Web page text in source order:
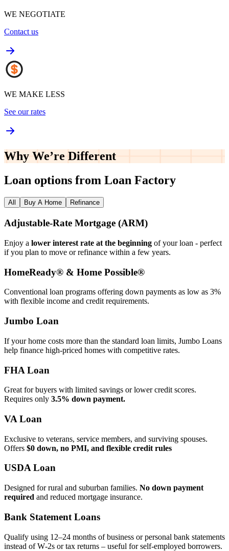
WE NEGOTIATE
Contact us
WE MAKE LESS
See our rates
Why We’re Different
Loan options from Loan Factory
All Buy A Home Refinance
Adjustable‑Rate Mortgage (ARM)
Enjoy a lower interest rate at the beginning of your loan - perfect
if you plan to move or refinance within a few years.
HomeReady® & Home Possible®
Conventional loan programs offering down payments as low as 3%
with flexible income and credit requirements.
Jumbo Loan
If your home costs more than the standard loan limits, Jumbo Loans
help finance high‑priced homes with competitive rates.
FHA Loan
Great for buyers with limited savings or lower credit scores.
Requires only 3.5% down payment.
VA Loan
Exclusive to veterans, service members, and surviving spouses.
Offers $0 down, no PMI, and flexible credit rules
USDA Loan
Designed for rural and suburban families. No down payment
required and reduced mortgage insurance.
Bank Statement Loans
Qualify using 12–24 months of business or personal bank statements
instead of W‑2s or tax returns – useful for self‑employed borrowers.